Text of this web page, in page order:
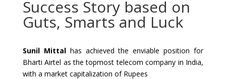
Success Story based on
Guts, Smarts and Luck
Sunil Mittal has achieved the enviable position for
Bharti Airtel as the topmost telecom company in India,
with a market capitalization of Rupees